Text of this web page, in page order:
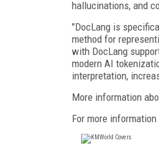
hallucinations, and
"DocLang is
method for
with DocLang
modern AI
interpretation,
More information
For more